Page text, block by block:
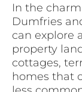
In the
Dumfries
can explore
property
cottages,
homes that